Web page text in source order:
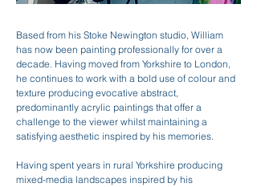
Based from his Stoke Newington studio, William
has now been painting professionally for over a
decade. Having moved from Yorkshire to London,
he continues to work with a bold use of colour and
texture producing evocative abstract,
predominantly acrylic paintings that offer a
challenge to the viewer whilst maintaining a
satisfying aesthetic inspired by his memories.
Having spent years in rural Yorkshire producing
mixed-media landscapes inspired by his